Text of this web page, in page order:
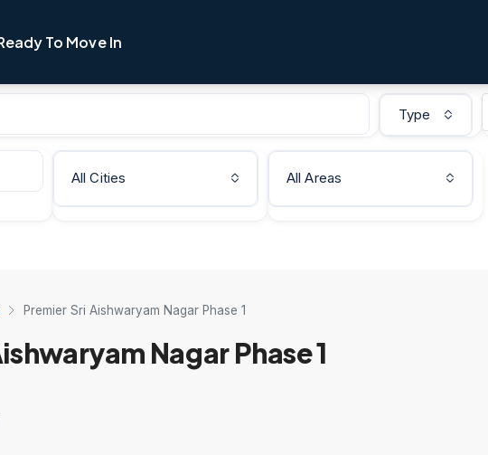
To Move In
Type
All Cities All Areas
Premier Sri Aishwaryam Nagar Phase 1
Nagar Phase 1